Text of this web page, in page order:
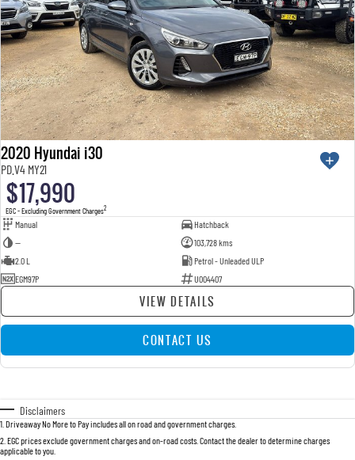
2020 Hyundai i30
PD.V4 MY21
$17,990
EGC - Excluding Government Charges2
Manual
Hatchback
—
103,728 kms
2.0 L
Petrol - Unleaded ULP
EGM97P
U004407
VIEW DETAILS
CONTACT US
Disclaimers
1 Driveaway No More to Pay includes all on road and government charges.
2 EGC prices exclude government charges and on-road costs. Contact the dealer to determine charges
applicable to you.